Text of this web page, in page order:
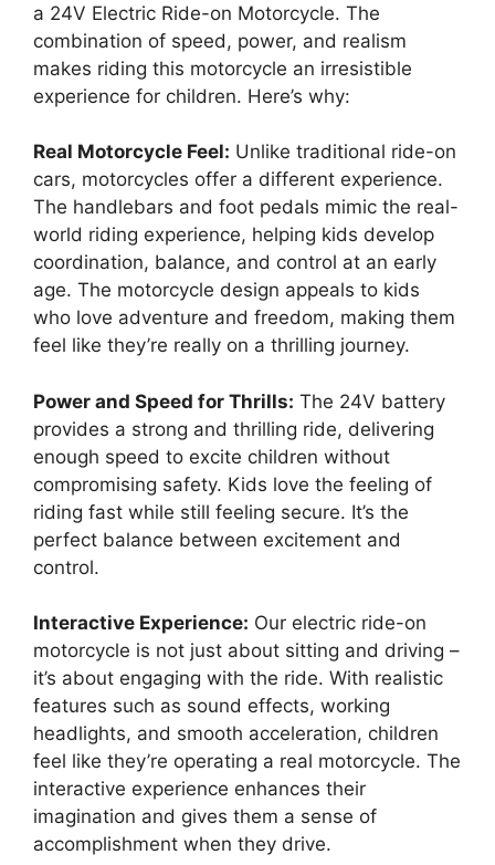
a 24V Electric Ride-on Motorcycle. The
combination of speed, power, and realism
makes riding this motorcycle an irresistible
experience for children. Here’s why:
Real Motorcycle Feel: Unlike traditional ride-on
cars, motorcycles offer a different experience.
The handlebars and foot pedals mimic the real-
world riding experience, helping kids develop
coordination, balance, and control at an early
age. The motorcycle design appeals to kids
who love adventure and freedom, making them
feel like they’re really on a thrilling journey.
Power and Speed for Thrills: The 24V battery
provides a strong and thrilling ride, delivering
enough speed to excite children without
compromising safety. Kids love the feeling of
riding fast while still feeling secure. It’s the
perfect balance between excitement and
control.
Interactive Experience: Our electric ride-on
motorcycle is not just about sitting and driving –
it’s about engaging with the ride. With realistic
features such as sound effects, working
headlights, and smooth acceleration, children
feel like they’re operating a real motorcycle. The
interactive experience enhances their
imagination and gives them a sense of
accomplishment when they drive.